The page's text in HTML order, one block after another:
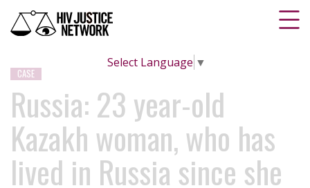
Select Language ▼
CASE
Russia: 23 year-old
Kazakh woman, who has
lived in Russia since she